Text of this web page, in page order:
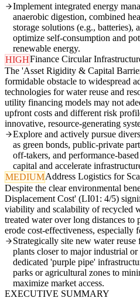
Implement integrated energy
anaerobic digestion, combined
storage solutions (e.g., batteries),
optimize self-consumption and
renewable energy.
HIGHFinance Circular
The 'Asset Rigidity & Capital
formidable obstacle to widespread
technologies for water reuse and
utility financing models may not
upfront costs and different risk
innovative, resource-generating
Explore and actively pursue
as green bonds, public-private
off-takers, and performance-
capital and accelerate
MEDIUMAddress Logistics for
Despite the clear environmental
Displacement Cost' (LI01: 4/5)
viability and scalability of recycled
treated water over long distances
erode cost-effectiveness, especially
Strategically site new water
plants closer to major industrial
dedicated 'purple pipe'
parks or agricultural zones to
maximize market access.
EXECUTIVE SUMMARY